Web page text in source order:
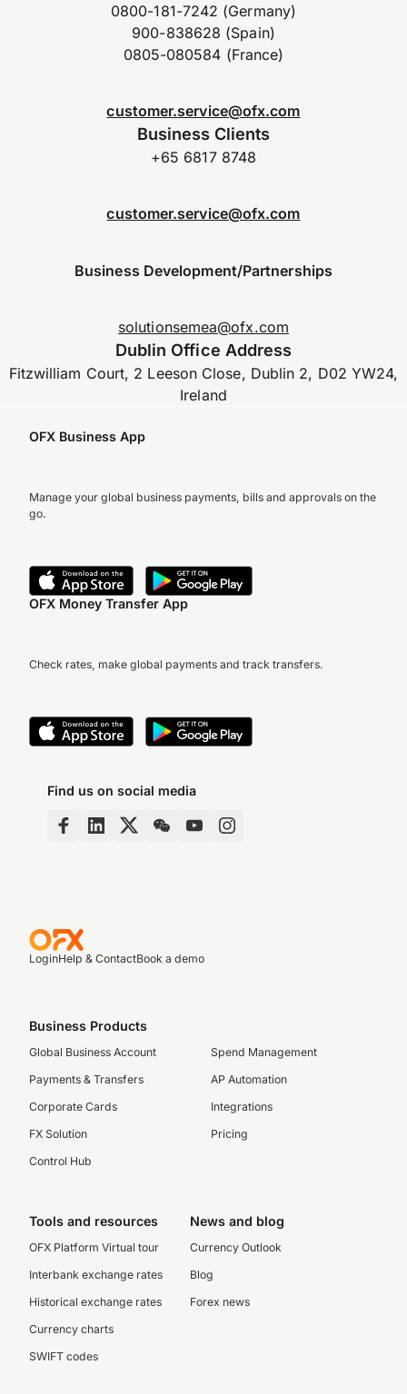
0800-181-7242 (Germany)
900-838628 (Spain)
0805-080584 (France)
customer.service@ofx.com
Business Clients
+65 6817 8748
customer.service@ofx.com
Business Development/Partnerships
solutionsemea@ofx.com
Dublin Office Address
Fitzwilliam Court, 2 Leeson Close, Dublin 2, D02 YW24,
Ireland
OFX Business App
Manage your global business payments, bills and approvals on the
go.
OFX Money Transfer App
Check rates, make global payments and track transfers.
Find us on social media
LoginHelp & ContactBook a demo
Business Products
Global Business Account
Payments & Transfers
Corporate Cards
FX Solution
Control Hub
Spend Management
AP Automation
Integrations
Pricing
Tools and resources
OFX Platform Virtual tour
Interbank exchange rates
Historical exchange rates
Currency charts
SWIFT codes
News and blog
Currency Outlook
Blog
Forex news